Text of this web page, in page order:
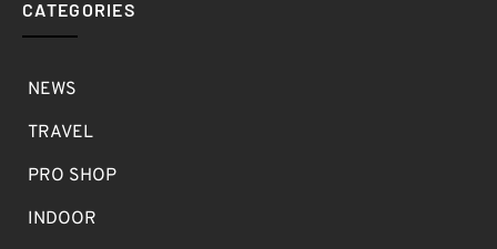
CATEGORIES
NEWS
TRAVEL
PRO SHOP
INDOOR